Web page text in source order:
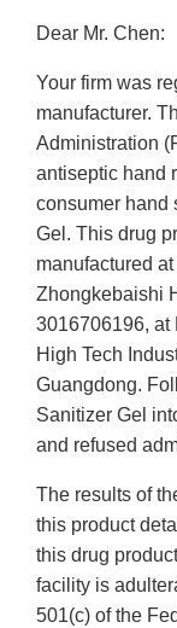
Dear Mr. Chen:
Your firm was
manufacturer.
Administration
antiseptic hand
consumer hand
Gel. This drug
manufactured
Zhongkebaishi
3016706196, at
High Tech
Guangdong.
Sanitizer Gel
and refused
The results of
this product
this drug
facility is
501(c) of the